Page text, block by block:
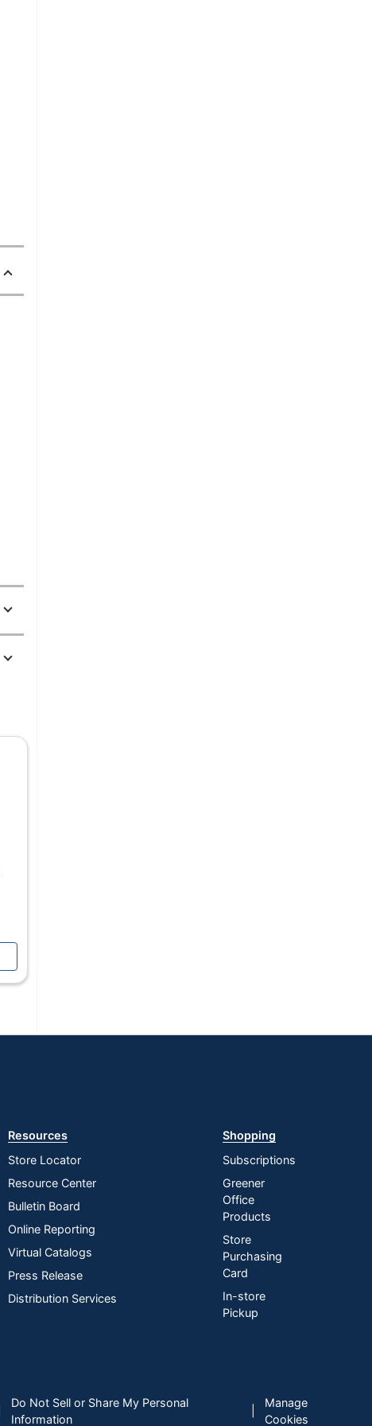
Resources
Store Locator
Resource Center
Bulletin Board
Online Reporting
Virtual Catalogs
Press Release
Distribution Services
Shopping
Subscriptions
Greener
Office
Products
Store
Purchasing
Card
In-store
Pickup
Do Not Sell or Share My Personal
Information
Manage
Cookies